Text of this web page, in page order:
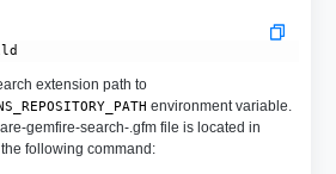
extension path to
environment variable.
gemfire-search-.gfm file is located in
following command: